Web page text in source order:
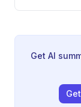
increasingly
strong
Get AI